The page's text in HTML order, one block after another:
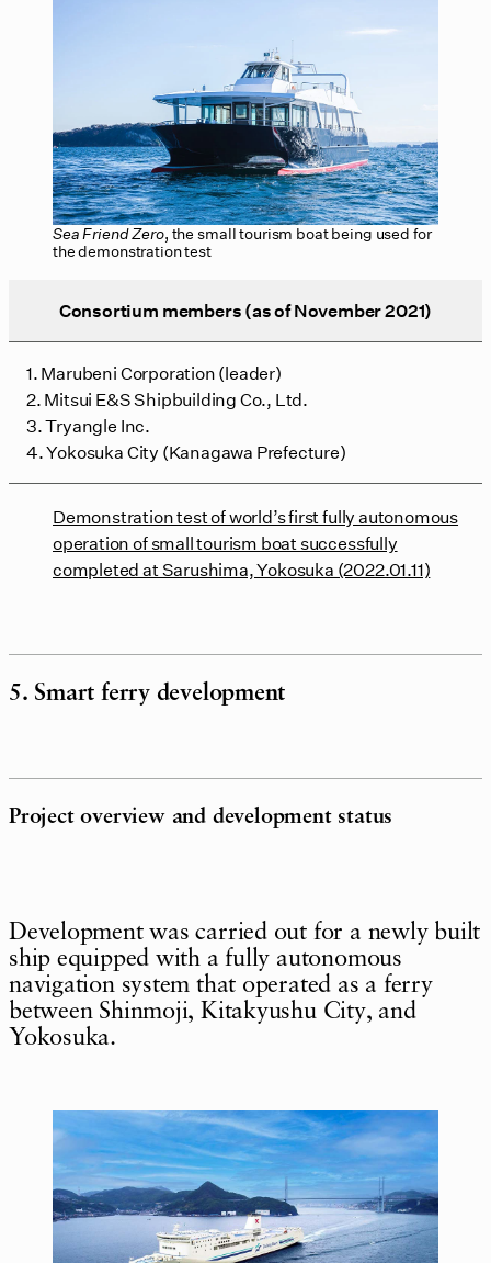
Sea Friend Zero, the small tourism boat being used for
the demonstration test
Consortium members (as of November 2021)
1. Marubeni Corporation (leader)
2. Mitsui E&S Shipbuilding Co., Ltd.
3. Tryangle Inc.
4. Yokosuka City (Kanagawa Prefecture)
Demonstration test of world’s first fully autonomous
operation of small tourism boat successfully
completed at Sarushima, Yokosuka (2022.01.11)
5. Smart ferry development
Project overview and development status
Development was carried out for a newly built
ship equipped with a fully autonomous
navigation system that operated as a ferry
between Shinmoji, Kitakyushu City, and
Yokosuka.